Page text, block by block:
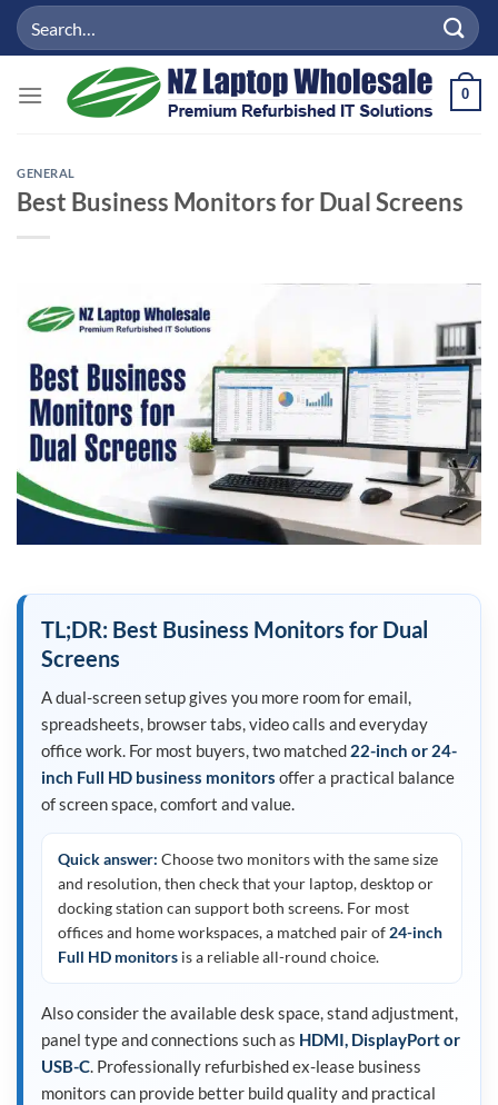
SkipSearch
for:
0
GENERAL
Best Business Monitors for Dual Screens
TL;DR: Best Business Monitors for Dual
Screens
A dual-screen setup gives you more room for email,
spreadsheets, browser tabs, video calls and everyday
office work. For most buyers, two matched 22-inch or 24-
inch Full HD business monitors offer a practical balance
of screen space, comfort and value.
Quick answer: Choose two monitors with the same size
and resolution, then check that your laptop, desktop or
docking station can support both screens. For most
offices and home workspaces, a matched pair of 24-inch
Full HD monitors is a reliable all-round choice.
Also consider the available desk space, stand adjustment,
panel type and connections such as HDMI, DisplayPort or
USB-C. Professionally refurbished ex-lease business
monitors can provide better build quality and practical